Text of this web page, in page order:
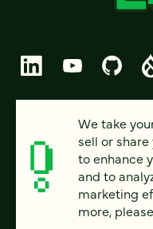
© 2026 FOUR KITCHENS (CC-
PRIVACY
ACCESSIBILITY
We take
sell or
to enhance
and to
marketing
more,